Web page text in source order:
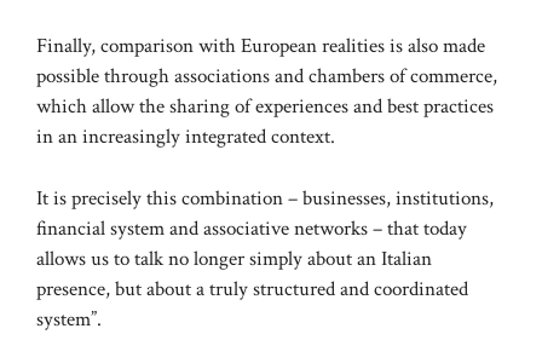
Finally, comparison with European realities is also made
possible through associations and chambers of commerce,
which allow the sharing of experiences and best practices
in an increasingly integrated context.
It is precisely this combination – businesses, institutions,
financial system and associative networks – that today
allows us to talk no longer simply about an Italian
presence, but about a truly structured and coordinated
system”.